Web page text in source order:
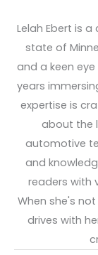
Lelah Ebert is
state of
and a keen
years
expertise is
about the
automotive
and
readers with
When she's
drives with